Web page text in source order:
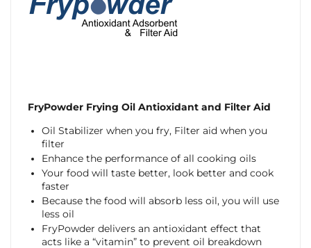
FryPowder Frying Oil Antioxidant and Filter Aid
Oil Stabilizer when you fry, Filter aid when you
filter
Enhance the performance of all cooking oils
Your food will taste better, look better and cook
faster
Because the food will absorb less oil, you will use
less oil
FryPowder delivers an antioxidant effect that
acts like a “vitamin” to prevent oil breakdown